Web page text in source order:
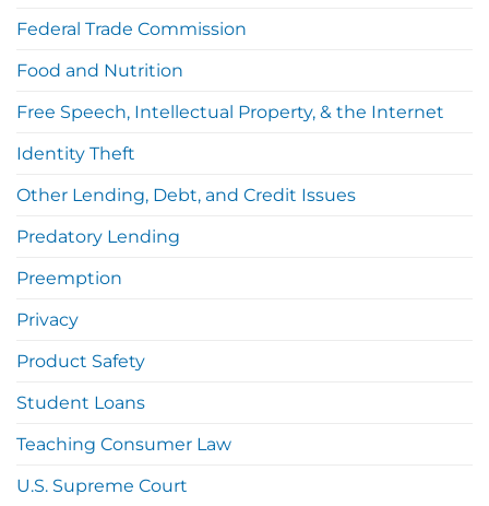
Federal Trade Commission
Food and Nutrition
Free Speech, Intellectual Property, & the Internet
Identity Theft
Other Lending, Debt, and Credit Issues
Predatory Lending
Preemption
Privacy
Product Safety
Student Loans
Teaching Consumer Law
U.S. Supreme Court